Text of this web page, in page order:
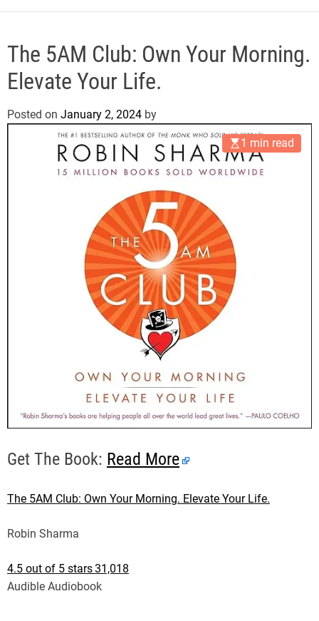
e
The 5AM Club: Own Your Morning.
Elevate Your Life.
Posted on January 2, 2024 by
1 min read
Get The Book: Read More
The 5AM Club: Own Your Morning. Elevate Your Life.
Robin Sharma
4.5 out of 5 stars31,018
Audible Audiobook